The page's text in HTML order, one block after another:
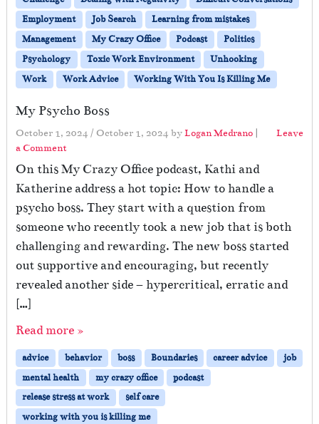
Employment
Job Search
Learning from mistakes
Management
My Crazy Office Podcast
Politics
Psychology
Toxic Work Environment
Unhooking
Work
Work Advice Working With You Is Killing Me
My Psycho Boss
October 1, 2024 / October 1, 2024 byLogan Medrano |
Leave
a Comment
On this My Crazy Office podcast, Kathi and
Katherine address a hot topic: How to handle a
psycho boss. They start with a question from
someone who recently took a new job that is both
challenging and rewarding. The new boss started
out supportive and encouraging, but recently
revealed another side – hypercritical, erratic and
[…]
Read more »
advice behavior boss Boundaries career advice
job
mental health
my crazy office
podcast
release stress at work
self care
working with you is killing me